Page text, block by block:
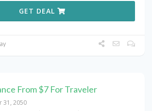
GET DEAL
From $7 For Traveler
31, 2050